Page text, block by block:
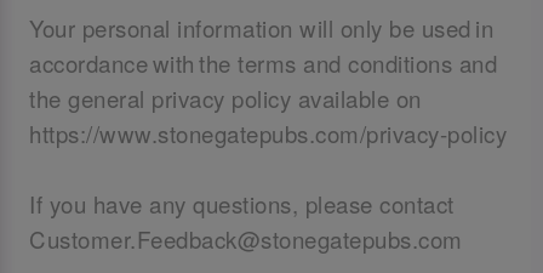
Your personal information will only be used in
accordance with the terms and conditions and
the general privacy policy available on
https://www.stonegatepubs.com/privacy-policy
If you have any questions, please contact
Customer.Feedback@stonegatepubs.com